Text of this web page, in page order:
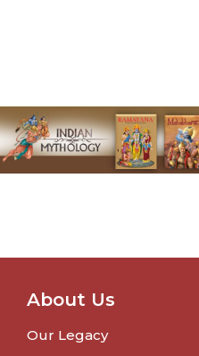
About Us
Our Legacy